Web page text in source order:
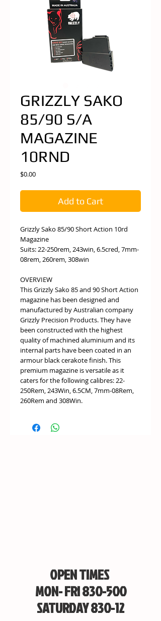
GRIZZLY SAKO
85/90 S/A
MAGAZINE
10RND
$0.00Price
Add to Cart
Grizzly Sako 85/90 Short Action 10rd
Magazine
Suits: 22-250rem, 243win, 6.5cred, 7mm-
08rem, 260rem, 308win
OVERVIEW
This Grizzly Sako 85 and 90 Short Action
magazine has been designed and
manufactured by Australian company
Grizzly Precision Products. They have
been constructed with the highest
quality of machined aluminium and its
internal parts have been coated in an
armour black cerakote finish. This
premium magazine is versatile as it
caters for the following calibres: 22-
250Rem, 243Win, 6.5CM, 7mm-08Rem,
260Rem and 308Win.
OPEN TIMES
MON- FRI 830-500
SATURDAY 830-12